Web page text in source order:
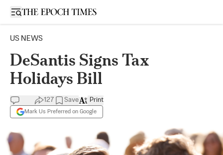
Open sidebar
US NEWS
DeSantis Signs Tax
Holidays Bill
127 Save
Mark Us Preferred on Google
Print